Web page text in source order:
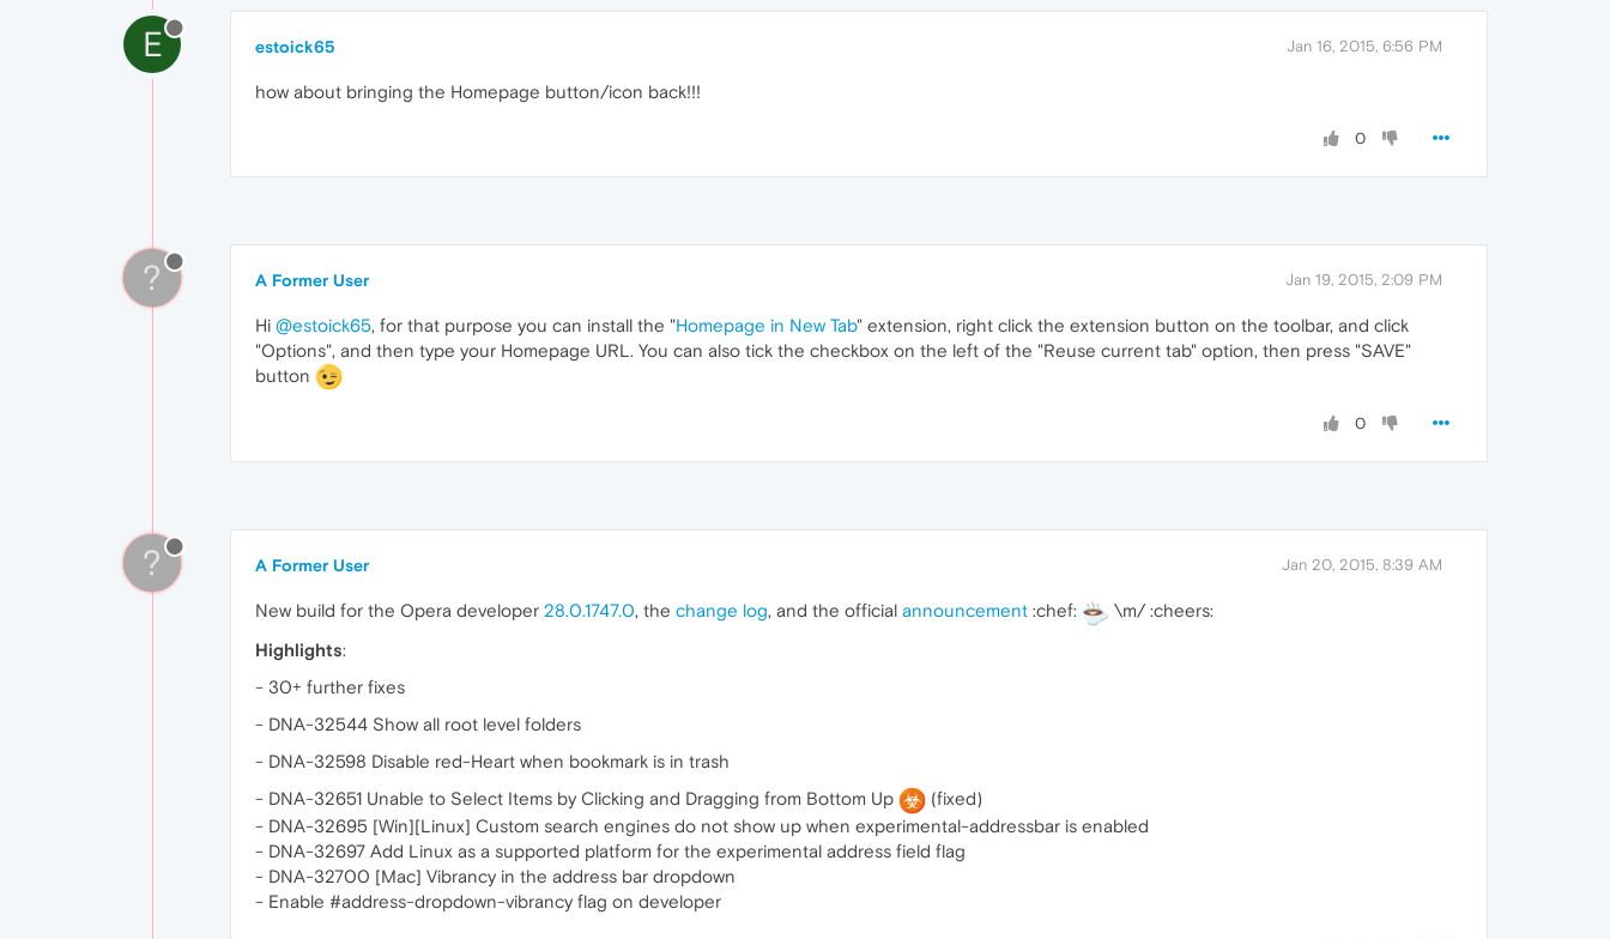
E estoick65 Jan 16, 2015, 6:56 PM
how about bringing the Homepage button/icon back!!!
0
? A Former User Jan 19, 2015, 2:09 PM
Hi @estoick65, for that purpose you can install the "Homepage in New Tab" extension, right click the extension button on the toolbar, and click
"Options", and then type your Homepage URL. You can also tick the checkbox on the left of the "Reuse current tab" option, then press "SAVE"
button
0
? A Former User Jan 20, 2015, 8:39 AM
New build for the Opera developer 28.0.1747.0, the change log, and the official announcement :chef:
\m/ :cheers:
Highlights:
- 30+ further fixes
- DNA-32544 Show all root level folders
- DNA-32598 Disable red-Heart when bookmark is in trash
- DNA-32651 Unable to Select Items by Clicking and Dragging from Bottom Up
(fixed)
- DNA-32695 [Win][Linux] Custom search engines do not show up when experimental-addressbar is enabled
- DNA-32697 Add Linux as a supported platform for the experimental address field flag
- DNA-32700 [Mac] Vibrancy in the address bar dropdown
- Enable #address-dropdown-vibrancy flag on developer